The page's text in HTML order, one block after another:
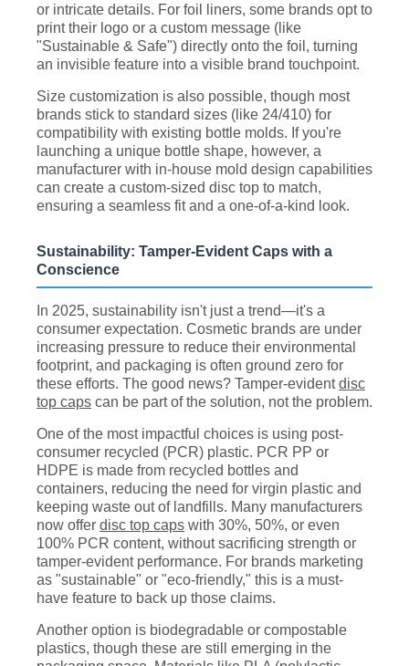
or intricate details. For foil liners, some brands opt to
print their logo or a custom message (like
"Sustainable & Safe") directly onto the foil, turning
an invisible feature into a visible brand touchpoint.
Size customization is also possible, though most
brands stick to standard sizes (like 24/410) for
compatibility with existing bottle molds. If you're
launching a unique bottle shape, however, a
manufacturer with in-house mold design capabilities
can create a custom-sized disc top to match,
ensuring a seamless fit and a one-of-a-kind look.
Sustainability: Tamper-Evident Caps with a
Conscience
In 2025, sustainability isn't just a trend—it's a
consumer expectation. Cosmetic brands are under
increasing pressure to reduce their environmental
footprint, and packaging is often ground zero for
these efforts. The good news? Tamper-evidentdisc
top caps can be part of the solution, not the problem.
One of the most impactful choices is using post-
consumer recycled (PCR) plastic. PCR PP or
HDPE is made from recycled bottles and
containers, reducing the need for virgin plastic and
keeping waste out of landfills. Many manufacturers
now offer disc top caps with 30%, 50%, or even
100% PCR content, without sacrificing strength or
tamper-evident performance. For brands marketing
as "sustainable" or "eco-friendly," this is a must-
have feature to back up those claims.
Another option is biodegradable or compostable
plastics, though these are still emerging in the